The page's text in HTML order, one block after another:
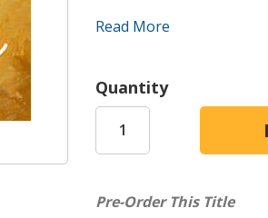
Christ-centered poetry
Written with lyrical
teach, and console.
kitchen-table wisdom,
- Christian poetry
Read More
Quantity
Pre-Order This Title